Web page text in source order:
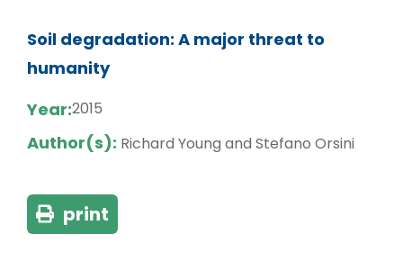
Soil degradation: A major threat to
humanity
Year:2015
Author(s): Richard Young and Stefano Orsini
print